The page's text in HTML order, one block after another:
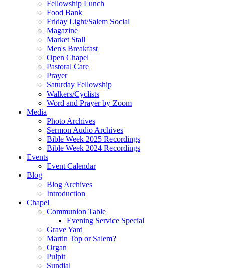
Fellowship Lunch
Food Bank
Friday Light/Salem Social
Magazine
Market Stall
Men's Breakfast
Open Chapel
Pastoral Care
Prayer
Saturday Fellowship
Walkers/Cyclists
Word and Prayer by Zoom
Media
Photo Archives
Sermon Audio Archives
Bible Week 2025 Recordings
Bible Week 2024 Recordings
Events
Event Calendar
Blog
Blog Archives
Introduction
Chapel
Communion Table
Evening Service Special
Grave Yard
Martin Top or Salem?
Organ
Pulpit
Sundial